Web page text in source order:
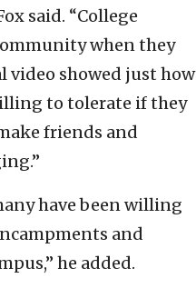
said. “College
when they
video showed just how
to tolerate if they
friends and
have been willing
and
he added.